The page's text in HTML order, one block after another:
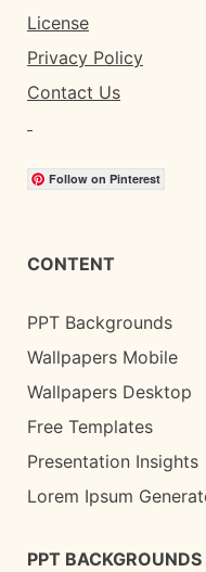
License
Privacy Policy
Contact Us
Follow on Pinterest
CONTENT
PPT Backgrounds
Wallpapers Mobile
Wallpapers Desktop
Free Templates
Presentation Insights
Lorem Ipsum
PPT BACKGROUNDS